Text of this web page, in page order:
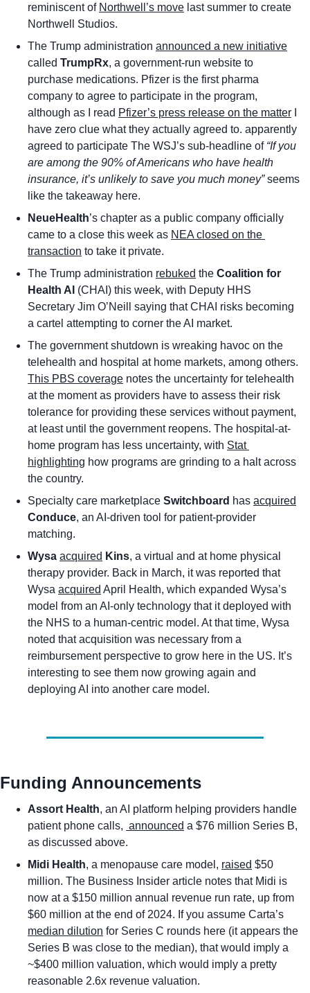
reminiscent of Northwell’s move last summer to create
Northwell Studios.
The Trump administration announced a new initiative
called TrumpRx, a government-run website to
purchase medications. Pfizer is the first pharma
company to agree to participate in the program,
although as I read Pfizer’s press release on the matter
have zero clue what they actually agreed to. apparently
agreed to participate The WSJ’s sub-headline of “If you
are among the 90% of Americans who have health
insurance, it’s unlikely to save you much money” seems
like the takeaway here.
NeueHealth’s chapter as a public company officially
came to a close this week as NEA closed on the
transaction to take it private.
The Trump administration rebuked the Coalition for
Health AI (CHAI) this week, with Deputy HHS
Secretary Jim O’Neill saying that CHAI risks becoming
a cartel attempting to corner the AI market.
The government shutdown is wreaking havoc on the
This PBS coverage notes the uncertainty for telehealth
at the moment as providers have to assess their risk
tolerance for providing these services without payment,
at least until the government reopens. The hospital-at-
home program has less uncertainty, with Stat
highlighting how programs are grinding to a halt across
the country.
Specialty care marketplace Switchboard has acquired
Conduce, an AI-driven tool for patient-provider
matching.
Wysa acquired Kins, a virtual and at home physical
therapy provider. Back in March, it was reported that
Wysa acquired April Health, which expanded Wysa’s
model from an AI-only technology that it deployed with
the NHS to a human-centric model. At that time, Wysa
noted that acquisition was necessary from a
reimbursement perspective to grow here in the US. It’s
interesting to see them now growing again and
deploying AI into another care model.
Funding Announcements
Assort Health, an AI platform helping providers handle
patient phone calls, announced a $76 million Series B,
as discussed above.
Midi Health, a menopause care model, raised $50
million. The Business Insider article notes that Midi is
now at a $150 million annual revenue run rate, up from
median dilution for Series C rounds here (it appears the
Series B was close to the median), that would imply a
~$400 million valuation, which would imply a pretty
reasonable 2.6x revenue valuation.